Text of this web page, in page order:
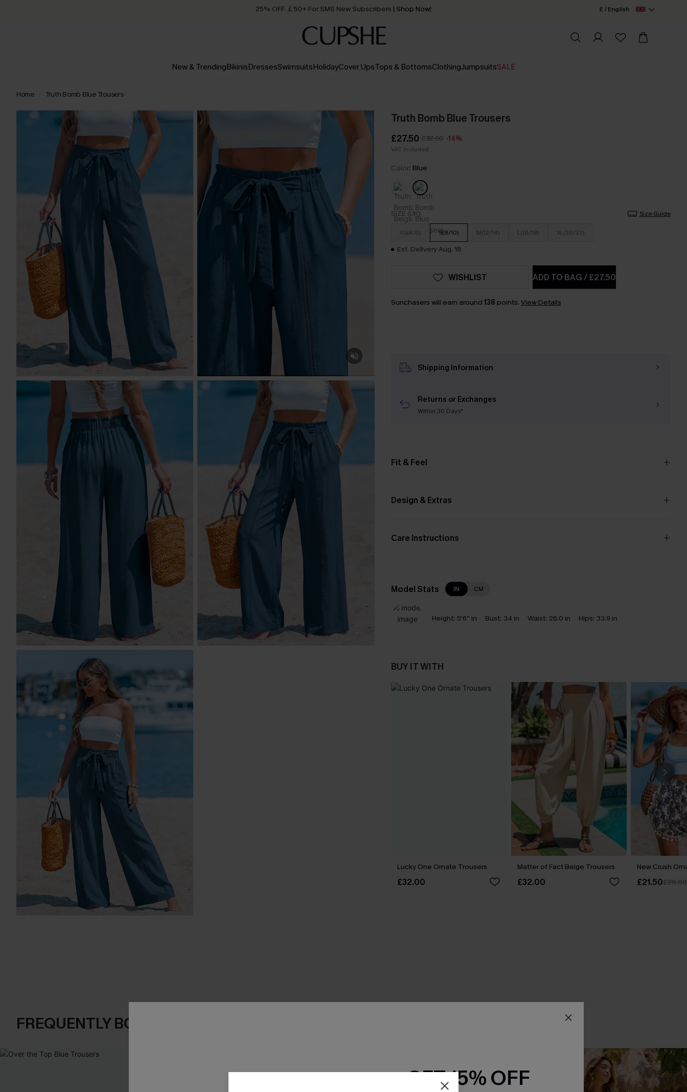
Quick Shipping:Order today, receive in2 - 3 working days £ / English
New & TrendingBikinisDressesSwimsuitsHolidayCover UpsTops & BottomsClothingJumpsuitsSALE
Home Truth Bomb Blue Trousers
Truth Bomb Blue Trousers
£27.50 £32.00 -14%
VAT Included
Color: Blue
SIZE (UK) Size Guide
XS(4/6) S(8/10) M(12/14) L(16/18) XL(20/22)
Est. Delivery Aug. 18
ADD TO BAG/£27.50
WISHLIST
Sunchasers will earn around 138 points. View Details
Shipping Information
Returns or Exchanges
Within 30 Days*
Fit & Feel
Design & Extras
Care Instructions
Model Stats IN CM
Height: 5'6'' in Bust: 34 in Waist: 26.0 in Hips: 33.9 in
BUY IT WITH
Lucky One Ornate Trousers
£32.00
Matter of Fact Beige Trousers
£32.00
New Crush
£21.50£28.00
FREQUENTLY BOUGHT TOGETHER
GET 15% OFF